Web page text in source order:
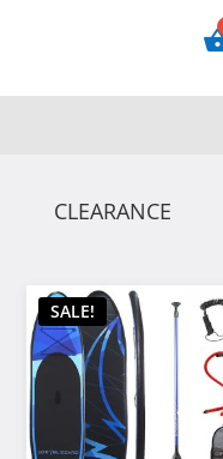
CLEARANCE
SALE!